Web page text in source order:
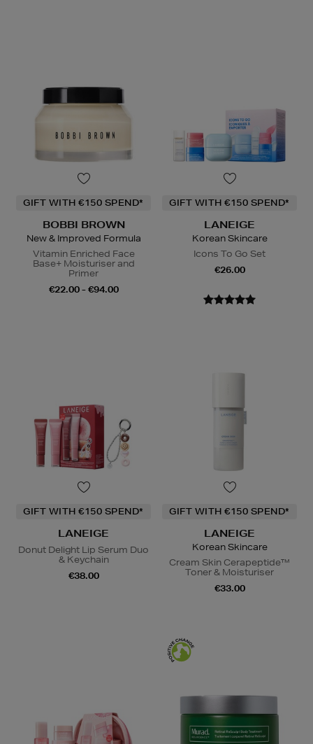
GIFT WITH €150 SPEND*
BOBBI BROWN
New & Improved Formula
Vitamin Enriched Face
Base+ Moisturiser and
Primer
€22.00 - €94.00
GIFT WITH €150 SPEND*
LANEIGE
Korean Skincare
Icons To Go Set
€26.00
GIFT WITH €150 SPEND*
LANEIGE
Donut Delight Lip Serum Duo
& Keychain
€38.00
GIFT WITH €150 SPEND*
LANEIGE
Korean Skincare
Cream Skin Cerapeptide™
Toner & Moisturiser
€33.00